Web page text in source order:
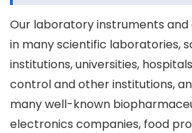
Our laboratory instruments
in many scientific laboratories,
institutions, universities,
control and other institutions,
many well-known
electronics companies, food